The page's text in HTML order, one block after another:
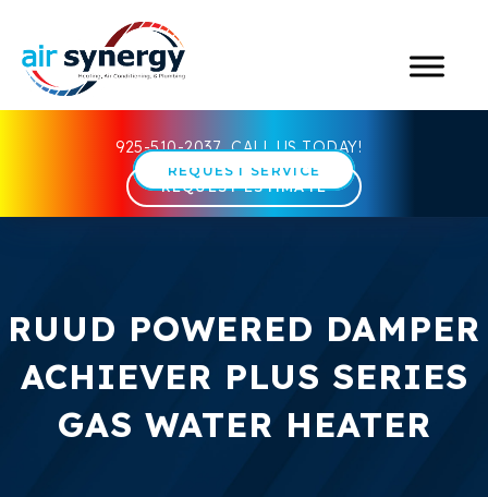
925-510-2037 CALL US TODAY!
REQUEST SERVICE
REQUEST ESTIMATE
RUUD POWERED DAMPER
ACHIEVER PLUS SERIES
GAS WATER HEATER